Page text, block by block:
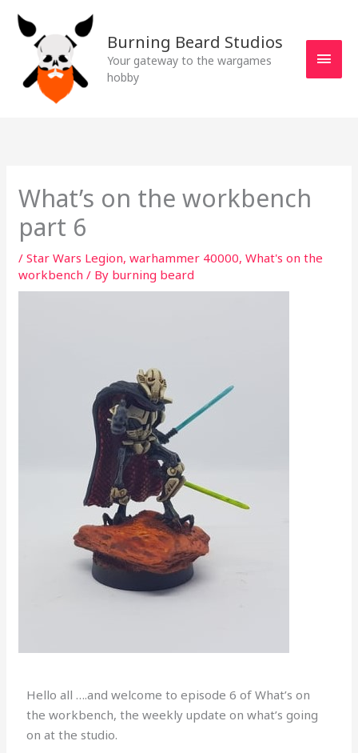
content
Burning Beard Studios
Your gateway to the wargames
hobby
What’s on the workbench
part 6
/Star Wars Legion,warhammer 40000,What's on the
workbench / By burning beard
Hello all ….and welcome to episode 6 of What’s on
the workbench, the weekly update on what’s going
on at the studio.